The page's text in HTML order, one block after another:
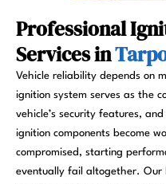
Professional
Services in
Vehicle reliability depends on
ignition system serves as the
vehicle’s security features,
ignition components become
compromised, starting
eventually fail altogether. Our